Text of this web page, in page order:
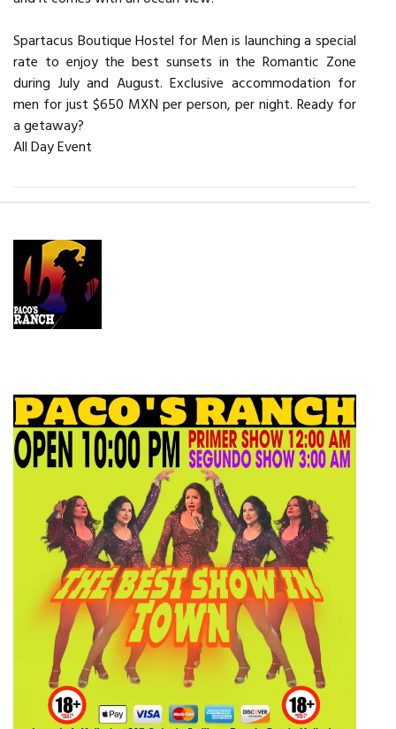
Spartacus Boutique Hostel for Men is launching a special
rate to enjoy the best sunsets in the Romantic Zone
during July and August. Exclusive accommodation for
men for just $650 MXN per person, per night. Ready for
a getaway?
All Day Event